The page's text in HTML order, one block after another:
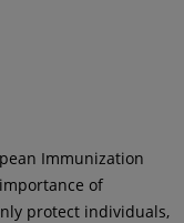
Immunization
of
protect individuals,